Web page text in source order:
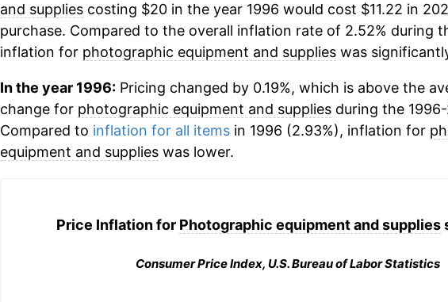
and suppliescosting $20 in the year 1996 would cost $11.22 in
purchase. Compared to the overall inflation rate of 2.52% during
inflation for photographic equipment and supplieswas
In the year 1996:Pricing changed by 0.19%, which is above the
change for photographic equipment and suppliesduring the
Compared to inflation for all itemsin 1996 (2.93%), inflation for
equipment and supplieswas lower.
Price Inflation for Photographic equipment and supplies
Consumer Price Index, U.S. Bureau of Labor Statistics